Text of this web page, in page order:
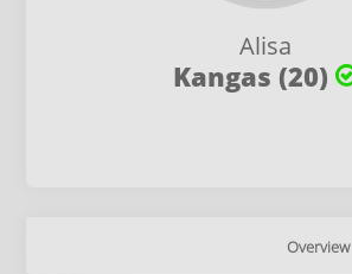
Alisa
Kangas (20)
Overview